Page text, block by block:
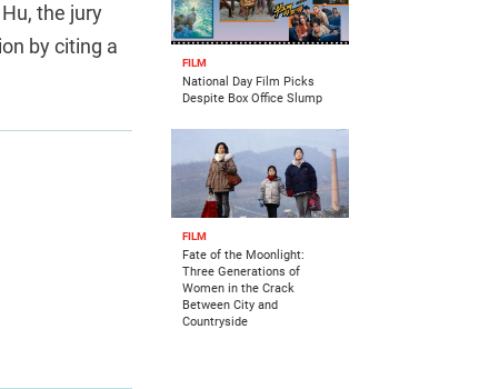
the jury
by citing a
FILM
National Day Film Picks
Despite Box Office Slump
FILM
Fate of the Moonlight:
Three Generations of
Women in the Crack
Between City and
Countryside